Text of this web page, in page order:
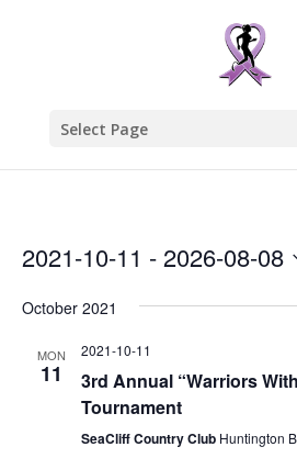
Select Page
2021-10-11 - 2026-08-08
date.
October 2021
MON
11
2021-10-11
3rd Annual “Warriors
Tournament
SeaCliff Country Club Huntington